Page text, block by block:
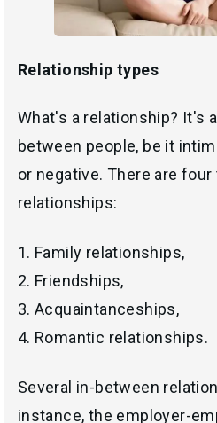
Relationship types
What's a relationship? It's
between people, be it
or negative. There are
relationships:
1. Family relationships,
2. Friendships,
3. Acquaintanceships,
4. Romantic relationships.
Several in-between
instance, the employer-